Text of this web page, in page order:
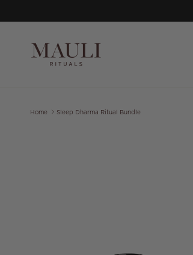
Home Sleep Dharma Ritual Bundle